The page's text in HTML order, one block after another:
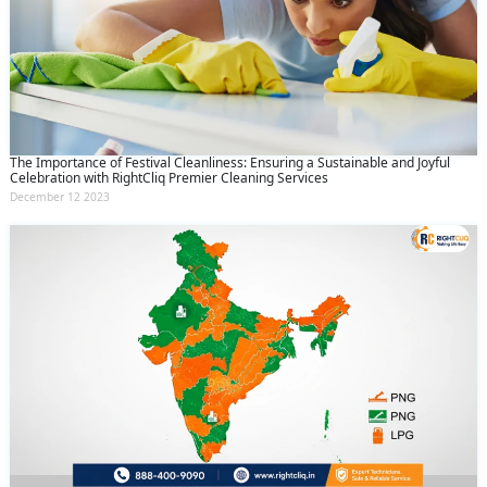
The Importance of Festival Cleanliness: Ensuring a Sustainable and Joyful
Celebration with RightCliq Premier Cleaning Services
December 12 2023